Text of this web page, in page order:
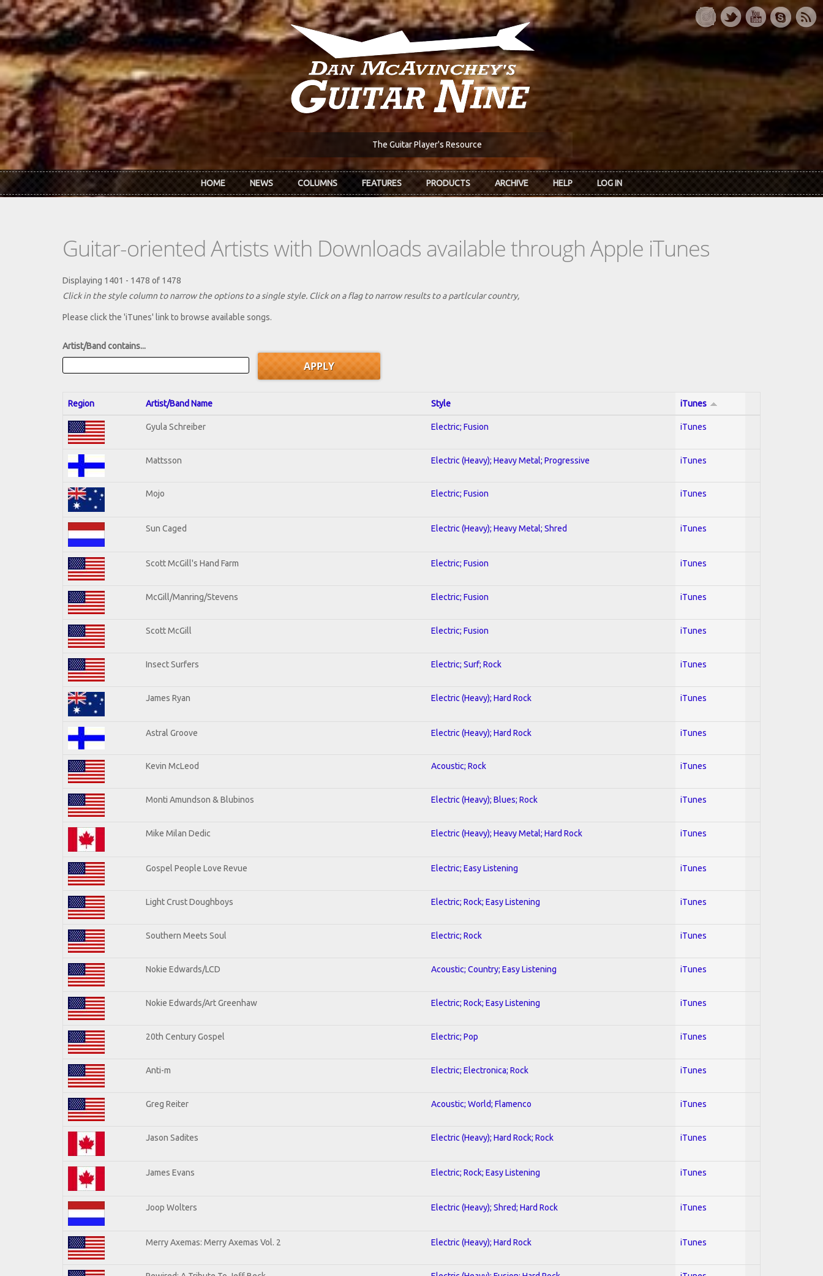
Skip to main content
The Guitar Player's Resource
HOME NEWS COLUMNS FEATURES PRODUCTS ARCHIVE HELP LOG IN
Guitar-oriented Artists with Downloads available through Apple iTunes
Displaying 1401 - 1478 of 1478
Click in the style column to narrow the options to a single style. Click on a flag to narrow results to a partlcular country,
Please click the 'iTunes' link to browse available songs.
Artist/Band contains...
Region Artist/Band Name Style iTunes
Gyula Schreiber Electric; Fusion iTunes
Mattsson Electric (Heavy); Heavy Metal; Progressive iTunes
Mojo Electric; Fusion iTunes
Sun Caged Electric (Heavy); Heavy Metal; Shred iTunes
Scott McGill's Hand Farm Electric; Fusion iTunes
McGill/Manring/Stevens Electric; Fusion iTunes
Scott McGill Electric; Fusion iTunes
Insect Surfers Electric; Surf; Rock iTunes
James Ryan Electric (Heavy); Hard Rock iTunes
Astral Groove Electric (Heavy); Hard Rock iTunes
Kevin McLeod Acoustic; Rock iTunes
Monti Amundson & Blubinos Electric (Heavy); Blues; Rock iTunes
Mike Milan Dedic Electric (Heavy); Heavy Metal; Hard Rock iTunes
Gospel People Love Revue Electric; Easy Listening iTunes
Light Crust Doughboys Electric; Rock; Easy Listening iTunes
Southern Meets Soul Electric; Rock iTunes
Nokie Edwards/LCD Acoustic; Country; Easy Listening iTunes
Nokie Edwards/Art Greenhaw Electric; Rock; Easy Listening iTunes
20th Century Gospel Electric; Pop iTunes
Anti-m Electric; Electronica; Rock iTunes
Greg Reiter Acoustic; World; Flamenco iTunes
Jason Sadites Electric (Heavy); Hard Rock; Rock iTunes
James Evans Electric; Rock; Easy Listening iTunes
Joop Wolters Electric (Heavy); Shred; Hard Rock iTunes
Merry Axemas: Merry Axemas Vol. 2 Electric (Heavy); Hard Rock iTunes